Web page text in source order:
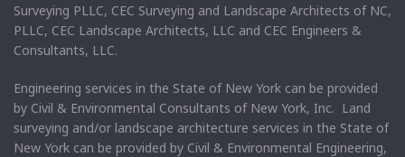
Surveying PLLC, CEC Surveying and Landscape Architects of NC,
PLLC, CEC Landscape Architects, LLC and CEC Engineers &
Consultants, LLC.
Engineering services in the State of New York can be provided
by Civil & Environmental Consultants of New York, Inc. Land
surveying and/or landscape architecture services in the State of
New York can be provided by Civil & Environmental Engineering,